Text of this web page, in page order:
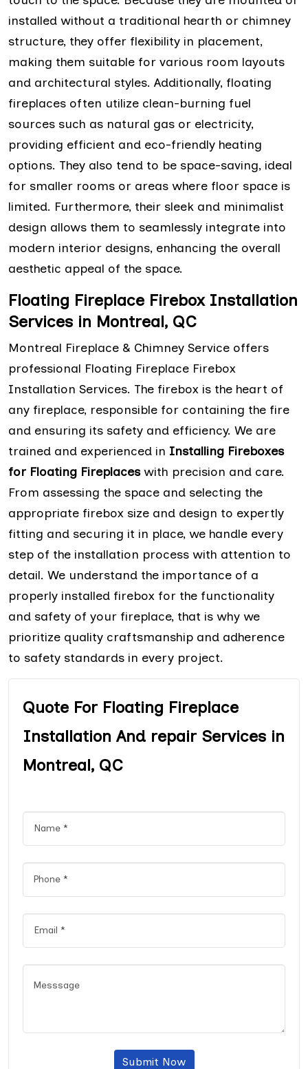
installed without a traditional hearth or chimney
structure, they offer flexibility in placement,
making them suitable for various room layouts
and architectural styles. Additionally, floating
fireplaces often utilize clean-burning fuel
sources such as natural gas or electricity,
providing efficient and eco-friendly heating
options. They also tend to be space-saving, ideal
for smaller rooms or areas where floor space is
limited. Furthermore, their sleek and minimalist
design allows them to seamlessly integrate into
modern interior designs, enhancing the overall
aesthetic appeal of the space.
Floating Fireplace Firebox Installation
Services in Montreal, QC
Montreal Fireplace & Chimney Service offers
professional Floating Fireplace Firebox
Installation Services. The firebox is the heart of
any fireplace, responsible for containing the fire
and ensuring its safety and efficiency. We are
trained and experienced in Installing Fireboxes
for Floating Fireplaceswith precision and care.
From assessing the space and selecting the
appropriate firebox size and design to expertly
fitting and securing it in place, we handle every
step of the installation process with attention to
detail. We understand the importance of a
properly installed firebox for the functionality
and safety of your fireplace, that is why we
prioritize quality craftsmanship and adherence
to safety standards in every project.
Quote For Floating Fireplace
Installation And repair Services in
Montreal, QC
Submit Now